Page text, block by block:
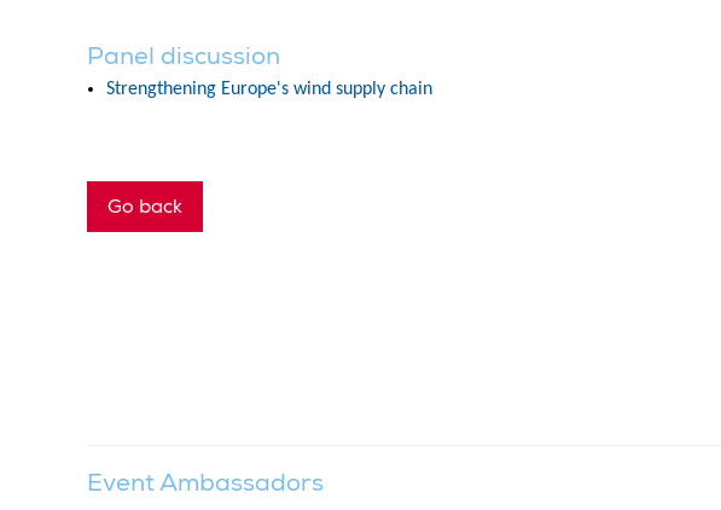
Panel discussion
Strengthening Europe's wind supply chain
Go back
Event Ambassadors